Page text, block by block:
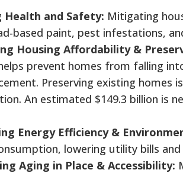
Health and Safety: Mitigating
based paint, pest infestations,
Housing Affordability &
prevent homes from falling
Preserving existing homes
An estimated $149.3 billion is
Energy Efficiency &
lowering utility bills
Aging in Place & Accessibility: